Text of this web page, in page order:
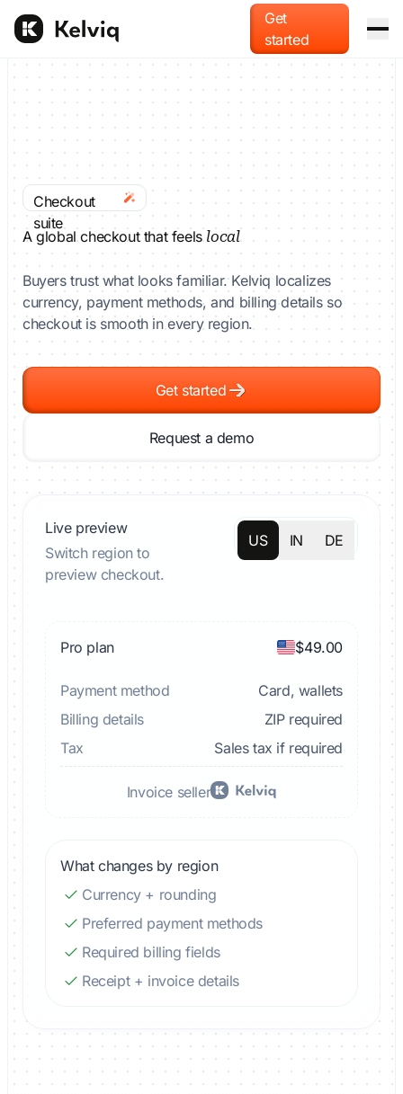
Get
started
Platform
Merchant of Record
Offload global tax liability and compliance.
Usage-based billing
Monetize tokens, compute, and API calls.
Checkout & localization
Accept payments in local currencies and methods.
For AI agents
Blog
Docs
Pricing
Checkout
suite
A global checkout that feelslocal
Buyers trust what looks familiar. Kelviq localizes
currency, payment methods, and billing details so
checkout is smooth in every region.
Get started
Request a demo
Live preview
Switch region to
preview checkout.
US IN DE
Pro plan $49.00
Payment method
Card, wallets
Billing details
ZIP required
Tax
Sales tax if required
Invoice seller
What changes by region
Currency + rounding
Preferred payment methods
Required billing fields
Receipt + invoice details